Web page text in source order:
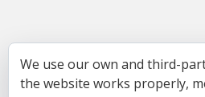
We use our own and third-
the website works properly,